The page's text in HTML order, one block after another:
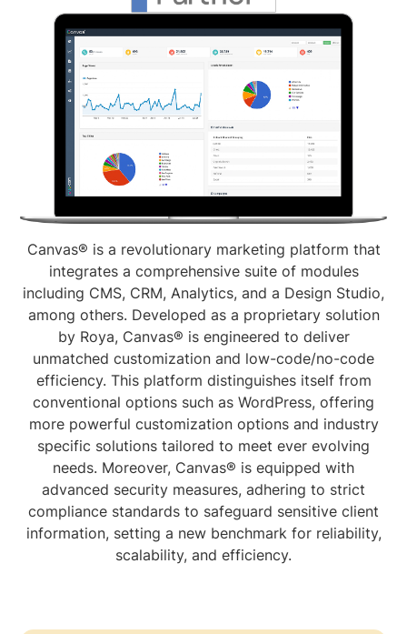
Canvas® is a revolutionary marketing platform that
integrates a comprehensive suite of modules
including CMS, CRM, Analytics, and a Design Studio,
among others. Developed as a proprietary solution
by Roya, Canvas® is engineered to deliver
unmatched customization and low-code/no-code
efficiency. This platform distinguishes itself from
conventional options such as WordPress, offering
more powerful customization options and industry
specific solutions tailored to meet ever evolving
needs. Moreover, Canvas® is equipped with
advanced security measures, adhering to strict
compliance standards to safeguard sensitive client
information, setting a new benchmark for reliability,
scalability, and efficiency.